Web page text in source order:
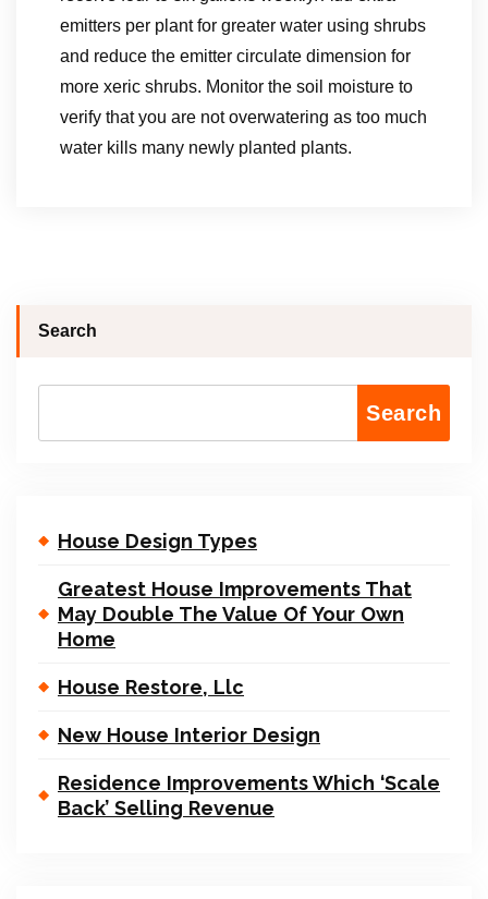
emitters per plant for greater water using shrubs
and reduce the emitter circulate dimension for
more xeric shrubs. Monitor the soil moisture to
verify that you are not overwatering as too much
water kills many newly planted plants.
Search
Search
House Design Types
Greatest House Improvements That
May Double The Value Of Your Own
Home
House Restore, Llc
New House Interior Design
Residence Improvements Which ‘Scale
Back’ Selling Revenue